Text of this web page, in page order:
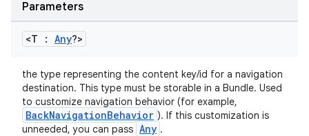
Parameters
<T : Any?>
the type representing the content key/id for a navigation
destination. This type must be storable in a Bundle. Used
to customize navigation behavior (for example,
BackNavigationBehavior ). If this customization is
unneeded, you can pass Any .